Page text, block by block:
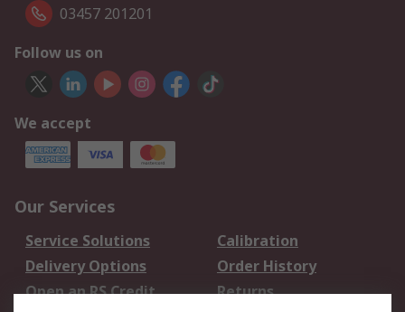
03457 201201
Follow us on
We accept
Our Services
Service Solutions
Calibration
Delivery Options
Order History
Open an RS Credit
Returns